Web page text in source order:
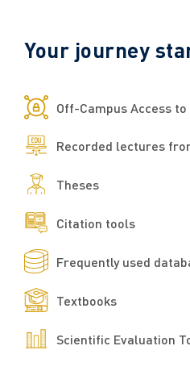
Your journey
​​​​​​​​​​​​​​​​​​​​​​​​​​Off-Campus Access
Recorded lectures
Theses
Citation tools
Frequently used
Textbooks
Scientific Evaluation